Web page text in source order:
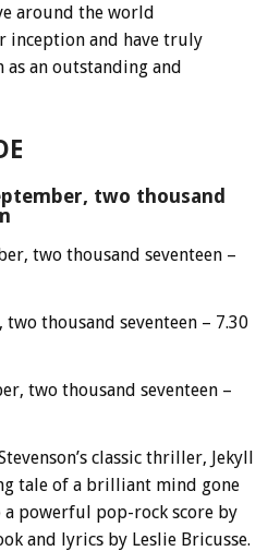
around the world
inception and have truly
an outstanding and
two thousand
two thousand seventeen –
thousand seventeen – 7.30
two thousand seventeen –
classic thriller, Jekyll
tale of a brilliant mind gone
powerful pop-rock score by
and lyrics by Leslie Bricusse.